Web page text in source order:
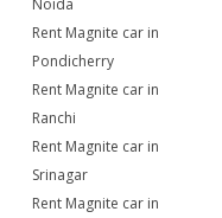
Noida
Rent Magnite car in
Pondicherry
Rent Magnite car in
Ranchi
Rent Magnite car in
Srinagar
Rent Magnite car in